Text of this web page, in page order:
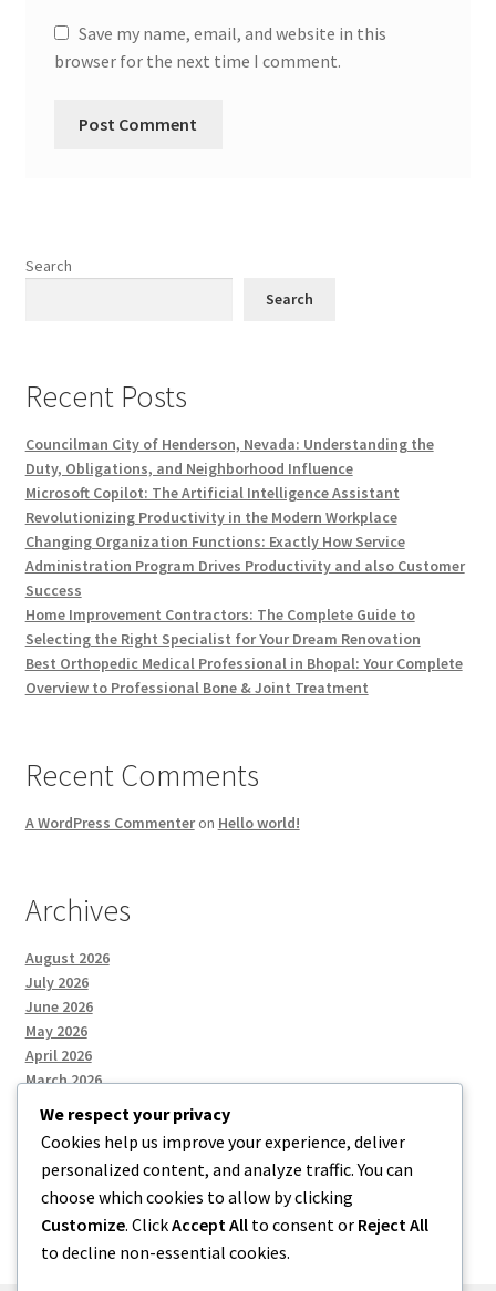
Save my name, email, and website in this
browser for the next time I comment.
Search
Search
Recent Posts
Councilman City of Henderson, Nevada: Understanding the
Duty, Obligations, and Neighborhood Influence
Microsoft Copilot: The Artificial Intelligence Assistant
Revolutionizing Productivity in the Modern Workplace
Changing Organization Functions: Exactly How Service
Administration Program Drives Productivity and also Customer
Success
Home Improvement Contractors: The Complete Guide to
Selecting the Right Specialist for Your Dream Renovation
Best Orthopedic Medical Professional in Bhopal: Your Complete
Overview to Professional Bone & Joint Treatment
Recent Comments
A WordPress Commenteron Hello world!
Archives
August 2026
July 2026
June 2026
May 2026
April 2026
March 2026
Categories
Uncategorized
We respect your privacy
Cookies help us improve your experience, deliver
personalized content, and analyze traffic. You can
choose which cookies to allow by clicking
Customize. ClickAccept All to consent or Reject All
to decline non-essential cookies.